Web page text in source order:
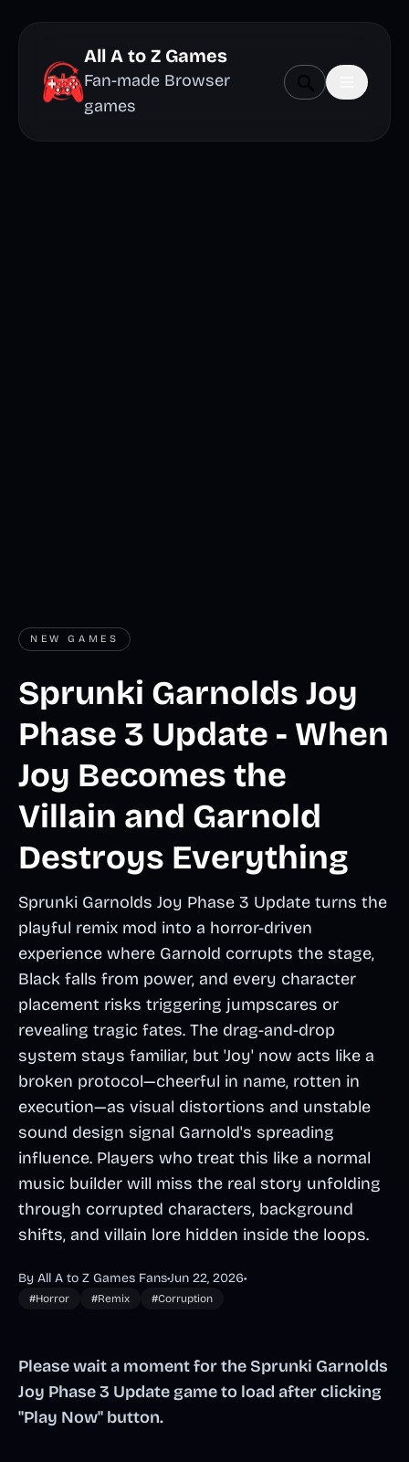
All A to Z Games
Fan-made Browser
games
NEW GAMES
Sprunki Garnolds Joy
Phase 3 Update - When
Joy Becomes the
Villain and Garnold
Destroys Everything
Sprunki Garnolds Joy Phase 3 Update turns the
playful remix mod into a horror-driven
experience where Garnold corrupts the stage,
Black falls from power, and every character
placement risks triggering jumpscares or
revealing tragic fates. The drag-and-drop
system stays familiar, but 'Joy' now acts like a
broken protocol—cheerful in name, rotten in
execution—as visual distortions and unstable
sound design signal Garnold's spreading
influence. Players who treat this like a normal
music builder will miss the real story unfolding
through corrupted characters, background
shifts, and villain lore hidden inside the loops.
By All A to Z Games Fans•Jun 22, 2026•
#Horror #Remix #Corruption
Please wait a moment for the Sprunki Garnolds
Joy Phase 3 Update game to load after clicking
"Play Now" button.